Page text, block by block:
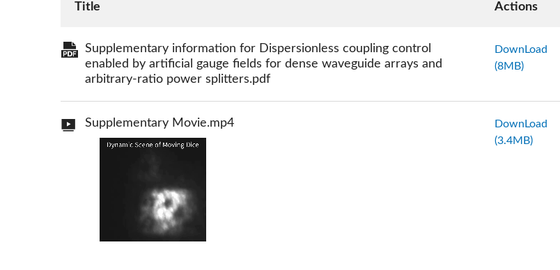
Title Actions
Supplementary information for Dispersionless coupling control
enabled by artificial gauge fields for dense waveguide arrays and
arbitrary-ratio power splitters.pdf
DownLoad
(8MB)
Supplementary Movie.mp4
DownLoad
(3.4MB)